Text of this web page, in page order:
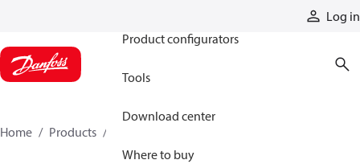
Log in
Product configurators
Tools
Download center
Where to buy
Home Products